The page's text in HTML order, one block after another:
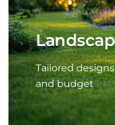
Tailored
and budget